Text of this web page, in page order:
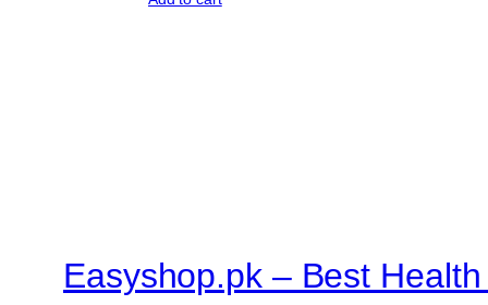
Easyshop.pk – Best